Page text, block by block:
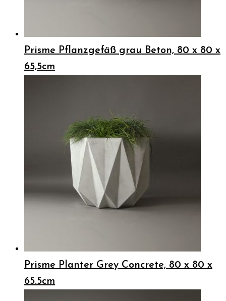
Prisme Pflanzgefäß grau Beton, 80 x 80 x
65,5cm
Prisme Planter Grey Concrete, 80 x 80 x
65.5cm